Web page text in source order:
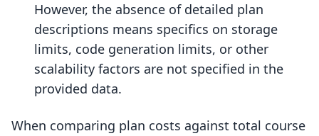
However, the absence of detailed plan
descriptions means specifics on storage
limits, code generation limits, or other
scalability factors are not specified in the
provided data.
When comparing plan costs against total course